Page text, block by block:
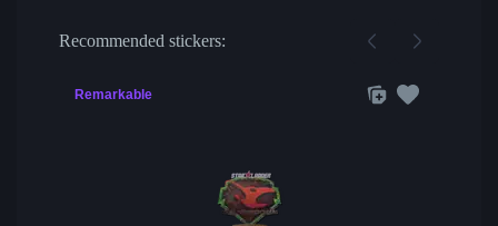
Recommended stickers:
Remarkable